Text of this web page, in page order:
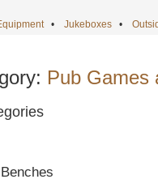
• Jukeboxes •
Pub Games